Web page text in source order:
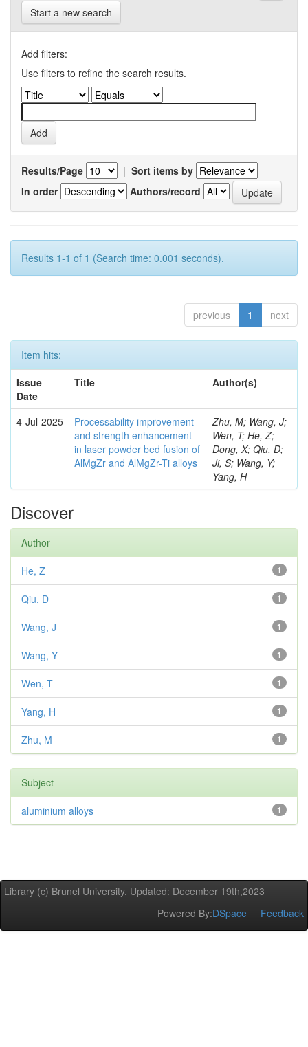
Start a new search
Add filters:
Use filters to refine the search results.
Results/Page | Sort items by
In order
Authors/record
Results 1-1 of 1 (Search time: 0.001 seconds).
previous 1 next
Item hits:
Issue
Date
Title Author(s)
4-Jul-2025
Processability improvement
and strength enhancement
in laser powder bed fusion of
AlMgZr and AlMgZr-Ti alloys
Zhu, M; Wang, J;
Wen, T; He, Z;
Dong, X; Qiu, D;
Ji, S; Wang, Y;
Yang, H
Discover
Author
1
He, Z
1
Qiu, D
1
Wang, J
1
Wang, Y
1
Wen, T
1
Yang, H
1
Zhu, M
Subject
1
aluminium alloys
Library (c) Brunel University. Updated: December 19th,2023
Powered By:DSpace Feedback